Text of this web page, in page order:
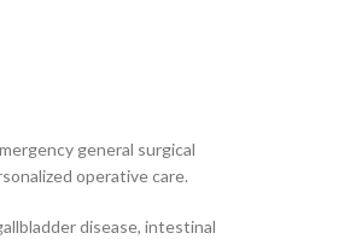
general surgical
operative care.
disease, intestinal